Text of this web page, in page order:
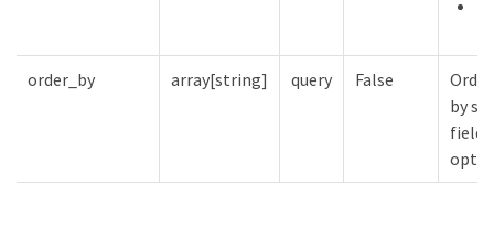
order_by array[string] query False
by